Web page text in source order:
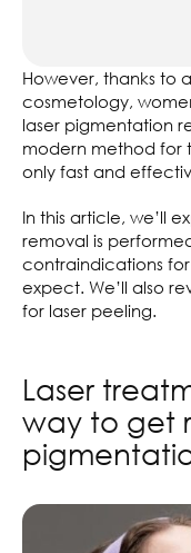
However, thanks to
cosmetology,
laser pigmentation
modern method for
only fast and
In this article, we’ll
removal is
contraindications
expect. We’ll also
for laser peeling.
Laser
way to get